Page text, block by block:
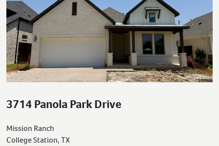
3714 Panola Park Drive
Mission Ranch
College Station, TX